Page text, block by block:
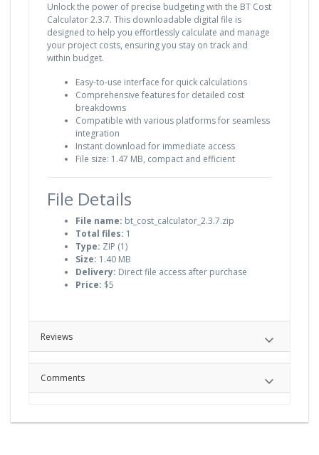
Unlock the power of precise budgeting with the BT Cost
Calculator 2.3.7. This downloadable digital file is
designed to help you effortlessly calculate and manage
your project costs, ensuring you stay on track and
within budget.
Easy-to-use interface for quick calculations
Comprehensive features for detailed cost
breakdowns
Compatible with various platforms for seamless
integration
Instant download for immediate access
File size: 1.47 MB, compact and efficient
File Details
File name: bt_cost_calculator_2.3.7.zip
Total files: 1
Type: ZIP (1)
Size: 1.40 MB
Delivery: Direct file access after purchase
Price: $5
Reviews
Comments